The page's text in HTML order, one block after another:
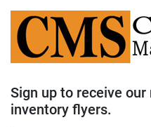
Sign up to receive
inventory flyers.